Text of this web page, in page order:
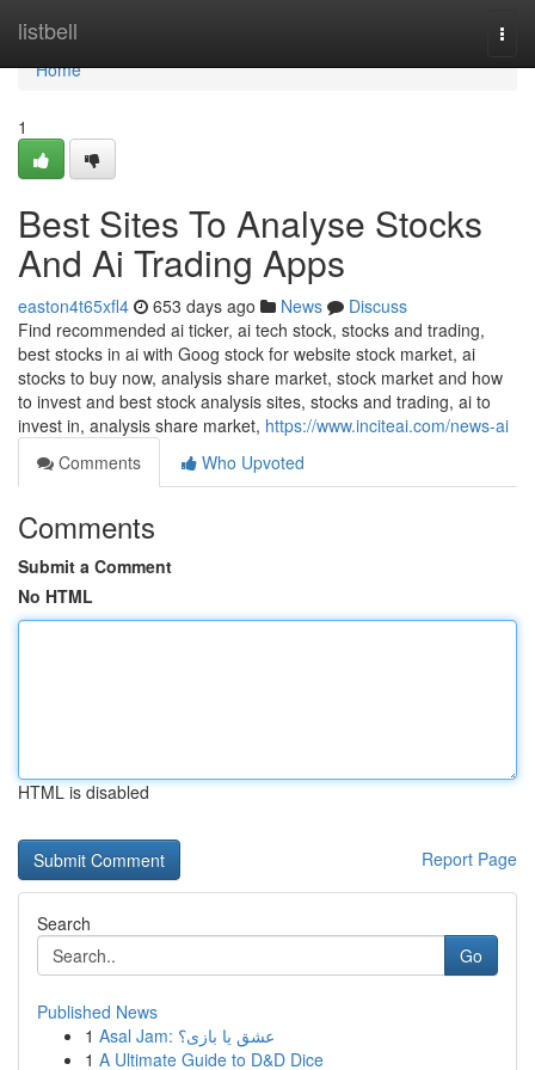
listbell
Home
Home
1
Best Sites To Analyse Stocks
And Ai Trading Apps
easton4t65xfl4 653 days ago News
Discuss
Find recommended ai ticker, ai tech stock, stocks and trading,
best stocks in ai with Goog stock for website stock market, ai
stocks to buy now, analysis share market, stock market and how
to invest and best stock analysis sites, stocks and trading, ai to
invest in, analysis share market, https://www.inciteai.com/news-ai
Comments
Who Upvoted
Comments
Submit a Comment
No HTML
HTML is disabled
Report Page
Search
Go
Published News
1
Asal Jam: عشق یا بازی؟
1 A Ultimate Guide to D&D Dice